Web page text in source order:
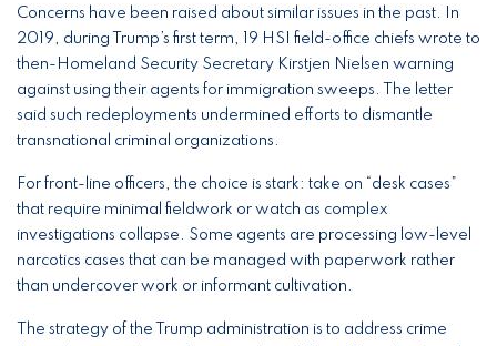
Concerns have been raised about similar issues in the past. In
2019, during Trump’s first term, 19 HSI field-office chiefs wrote to
then-Homeland Security Secretary Kirstjen Nielsen warning
against using their agents for immigration sweeps. The letter
said such redeployments undermined efforts to dismantle
transnational criminal organizations.
For front-line officers, the choice is stark: take on “desk cases”
that require minimal fieldwork or watch as complex
investigations collapse. Some agents are processing low-level
narcotics cases that can be managed with paperwork rather
than undercover work or informant cultivation.
The strategy of the Trump administration is to address crime